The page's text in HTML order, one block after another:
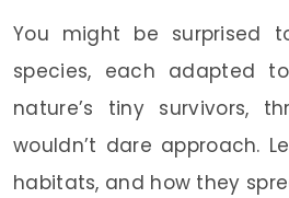
You might be surprised
species, each adapted
nature’s tiny survivors,
wouldn’t dare approach.
habitats, and how they